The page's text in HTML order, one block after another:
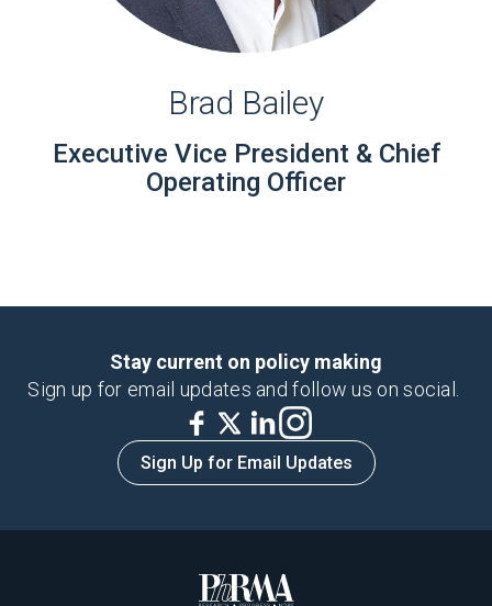
Brad Bailey
Executive Vice President & Chief
Operating Officer
Stay current on policy making
Sign up for email updates and follow us on social.
Sign Up for Email Updates